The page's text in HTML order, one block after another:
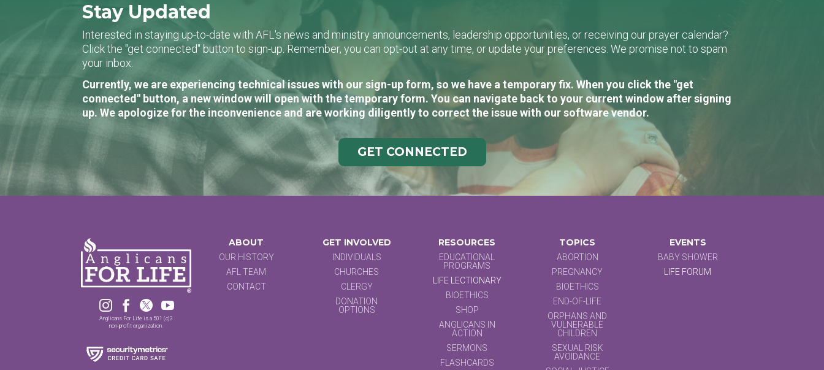
Stay Updated
Interested in staying up-to-date with AFL's news and ministry announcements, leadership opportunities, or receiving our prayer calendar?
Click the "get connected" button to sign-up. Remember, you can opt-out at any time, or update your preferences. We promise not to spam
your inbox.
Currently, we are experiencing technical issues with our sign-up form, so we have a temporary fix. When you click the "get
connected" button, a new window will open with the temporary form. You can navigate back to your current window after signing
up. We apologize for the inconvenience and are working diligently to correct the issue with our software vendor.
GET CONNECTED
   
Anglicans For Life is a 501 (c)3
non-profit organization.
ABOUT
OUR HISTORY
AFL TEAM
CONTACT
GET INVOLVED
INDIVIDUALS
CHURCHES
CLERGY
DONATION
OPTIONS
RESOURCES
EDUCATIONAL
PROGRAMS
LIFE LECTIONARY
BIOETHICS
SHOP
ANGLICANS IN
ACTION
SERMONS
FLASHCARDS
TOPICS
ABORTION
PREGNANCY
BIOETHICS
END-OF-LIFE
ORPHANS AND
VULNERABLE
CHILDREN
SEXUAL RISK
AVOIDANCE
EVENTS
BABY SHOWER
LIFE FORUM